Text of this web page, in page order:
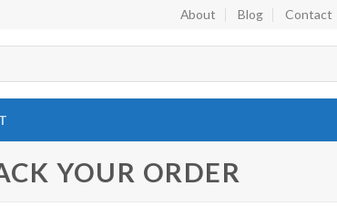
About Blog Contact
YOUR ORDER